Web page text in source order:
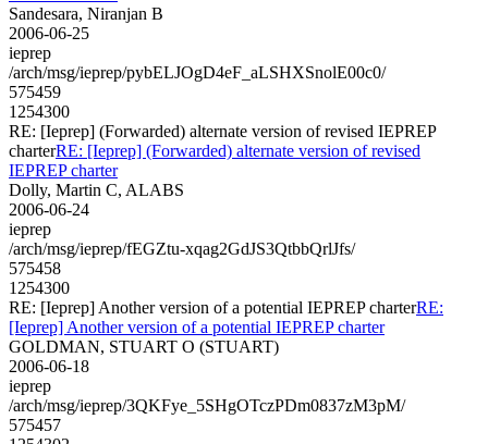
Sandesara, Niranjan B
2006-06-25
ieprep
/arch/msg/ieprep/pybELJOgD4eF_aLSHXSnolE00c0/
575459
1254300
RE: [Ieprep] (Forwarded) alternate version of revised IEPREP
charterRE: [Ieprep] (Forwarded) alternate version of revised
IEPREP charter
Dolly, Martin C, ALABS
2006-06-24
ieprep
/arch/msg/ieprep/fEGZtu-xqag2GdJS3QtbbQrlJfs/
575458
1254300
RE: [Ieprep] Another version of a potential IEPREP charterRE:
[Ieprep] Another version of a potential IEPREP charter
GOLDMAN, STUART O (STUART)
2006-06-18
ieprep
/arch/msg/ieprep/3QKFye_5SHgOTczPDm0837zM3pM/
575457